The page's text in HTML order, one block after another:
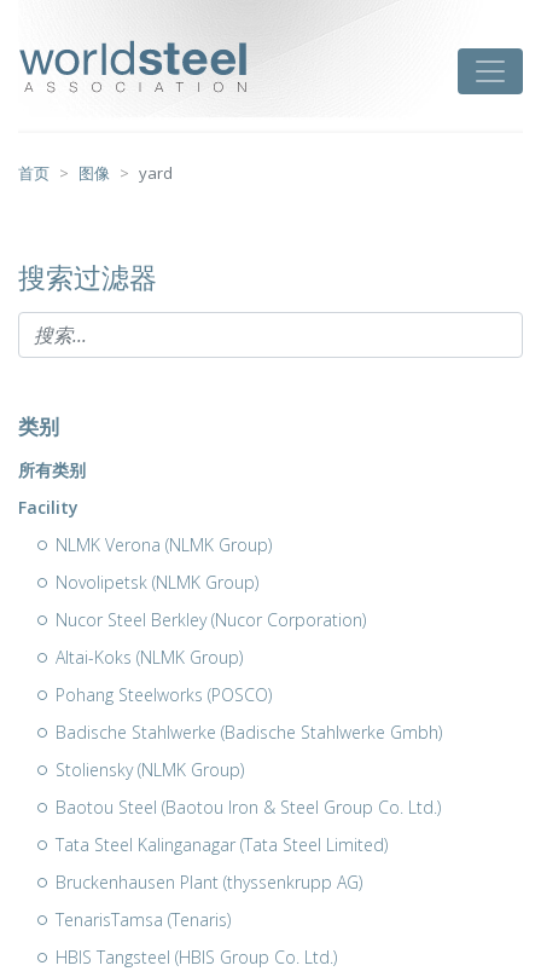
首页 图像 yard
搜索过滤器
类别
所有类别
Facility
NLMK Verona (NLMK Group)
Novolipetsk (NLMK Group)
Nucor Steel Berkley (Nucor Corporation)
Altai-Koks (NLMK Group)
Pohang Steelworks (POSCO)
Badische Stahlwerke (Badische Stahlwerke Gmbh)
Stoliensky (NLMK Group)
Baotou Steel (Baotou Iron & Steel Group Co. Ltd.)
Tata Steel Kalinganagar (Tata Steel Limited)
Bruckenhausen Plant (thyssenkrupp AG)
TenarisTamsa (Tenaris)
HBIS Tangsteel (HBIS Group Co. Ltd.)